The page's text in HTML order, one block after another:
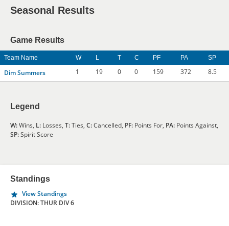
Seasonal Results
Game Results
Team Name W L T C PF PA SP
Dim Summers 1 19 0 0 159 372 8.5
Legend
W:Wins, L: Losses, T:Ties, C:Cancelled, PF: Points For, PA: Points Against,
SP:Spirit Score
Standings
View Standings
DIVISION: THUR DIV 6